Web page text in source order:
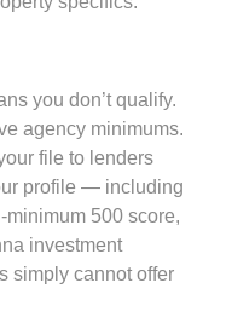
you don’t qualify.
agency minimums.
file to lenders
profile — including
minimum 500 score,
investment
simply cannot offer